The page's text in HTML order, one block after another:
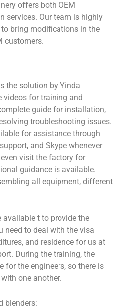
offers both OEM
services. Our team is highly
bring modifications in the
customers.
the solution by Yinda
videos for training and
guide for installation,
troubleshooting issues.
for assistance through
and Skype whenever
visit the factory for
guidance is available.
all equipment, different
available t to provide the
need to deal with the visa
and residence for us at
During the training, the
for the engineers, so there is
one another.
blenders: